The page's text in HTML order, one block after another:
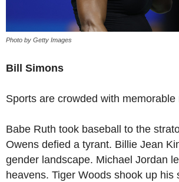
Photo by Getty Images
Bill Simons
Sports are crowded with memorable
Babe Ruth took baseball to the
Owens defied a tyrant. Billie Jean
gender landscape. Michael Jordan
heavens. Tiger Woods shook up his